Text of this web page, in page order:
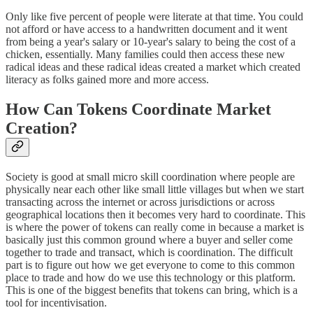
Only like five percent of people were literate at that time. You could
not afford or have access to a handwritten document and it went
from being a year's salary or 10-year's salary to being the cost of a
chicken, essentially. Many families could then access these new
radical ideas and these radical ideas created a market which created
literacy as folks gained more and more access.
How Can Tokens Coordinate Market
Creation?
Society is good at small micro skill coordination where people are
physically near each other like small little villages but when we start
transacting across the internet or across jurisdictions or across
geographical locations then it becomes very hard to coordinate. This
is where the power of tokens can really come in because a market is
basically just this common ground where a buyer and seller come
together to trade and transact, which is coordination. The difficult
part is to figure out how we get everyone to come to this common
place to trade and how do we use this technology or this platform.
This is one of the biggest benefits that tokens can bring, which is a
tool for incentivisation.